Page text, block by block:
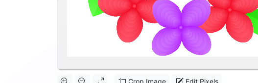
Crop Image Edit Pixels